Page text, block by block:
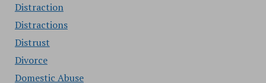
Distraction
Distractions
Distrust
Divorce
Domestic Abuse